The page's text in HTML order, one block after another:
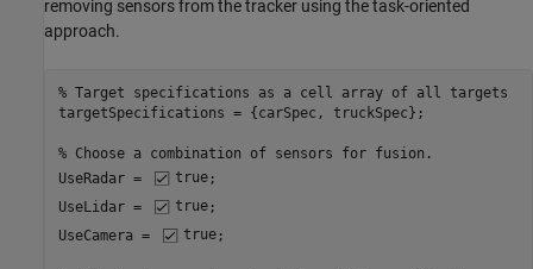
removing sensors from the tracker using the task-oriented
approach.
% Target specifications as a cell array of all targets
targetSpecifications = {carSpec, truckSpec};
% Choose a combination of sensors for fusion.
UseRadar =
true;
UseLidar =
true;
UseCamera =
true;